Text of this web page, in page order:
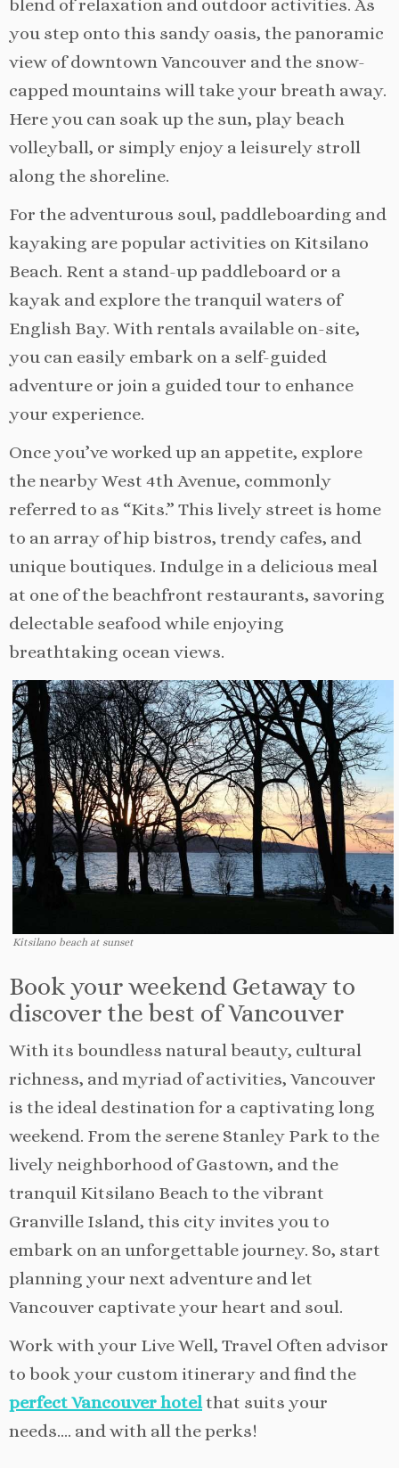
blend of relaxation and outdoor activities. As
you step onto this sandy oasis, the panoramic
view of downtown Vancouver and the snow-
capped mountains will take your breath away.
Here you can soak up the sun, play beach
volleyball, or simply enjoy a leisurely stroll
along the shoreline.
For the adventurous soul, paddleboarding and
kayaking are popular activities on Kitsilano
Beach. Rent a stand-up paddleboard or a
kayak and explore the tranquil waters of
English Bay. With rentals available on-site,
you can easily embark on a self-guided
adventure or join a guided tour to enhance
your experience.
Once you’ve worked up an appetite, explore
the nearby West 4th Avenue, commonly
referred to as “Kits.” This lively street is home
to an array of hip bistros, trendy cafes, and
unique boutiques. Indulge in a delicious meal
at one of the beachfront restaurants, savoring
delectable seafood while enjoying
breathtaking ocean views.
Kitsilano beach at sunset
Book your weekend Getaway to
discover the best of Vancouver
With its boundless natural beauty, cultural
richness, and myriad of activities, Vancouver
is the ideal destination for a captivating long
weekend. From the serene Stanley Park to the
lively neighborhood of Gastown, and the
tranquil Kitsilano Beach to the vibrant
Granville Island, this city invites you to
embark on an unforgettable journey. So, start
planning your next adventure and let
Vancouver captivate your heart and soul.
Work with your Live Well, Travel Often advisor
to book your custom itinerary and find the
perfect Vancouver hotelthat suits your
needs…. and with all the perks!